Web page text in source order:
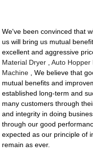
We've been convinced that
us will bring us mutual
excellent and aggressive
Material Dryer ,Auto Hopper
Machine , We believe that
mutual benefits and
established long-term and
many customers through
and integrity in doing
through our good
expected as our principle of
remain as ever.